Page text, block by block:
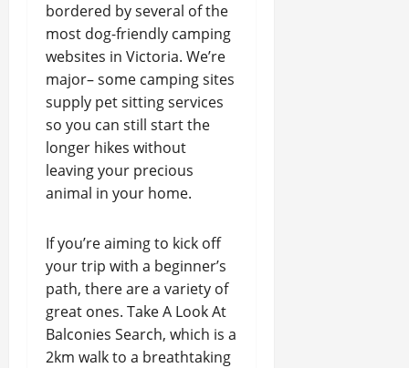
bordered by several of the
most dog-friendly camping
websites in Victoria. We’re
major– some camping sites
supply pet sitting services
so you can still start the
longer hikes without
leaving your precious
animal in your home.
If you’re aiming to kick off
your trip with a beginner’s
path, there are a variety of
great ones. Take A Look At
Balconies Search, which is a
2km walk to a breathtaking